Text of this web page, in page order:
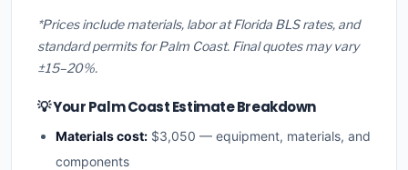
*Prices include materials, labor at Florida BLS rates, and
standard permits for Palm Coast. Final quotes may vary
±15–20%.
💡 Your Palm Coast Estimate Breakdown
Materials cost: $3,050 — equipment, materials, and
components